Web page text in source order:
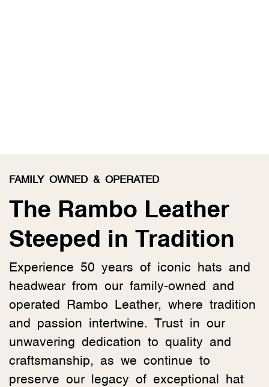
FAMILY OWNED & OPERATED
The Rambo Leather
Steeped in Tradition
Experience 50 years of iconic hats and
headwear from our family-owned and
operated Rambo Leather, where tradition
and passion intertwine. Trust in our
unwavering dedication to quality and
craftsmanship, as we continue to
preserve our legacy of exceptional hat